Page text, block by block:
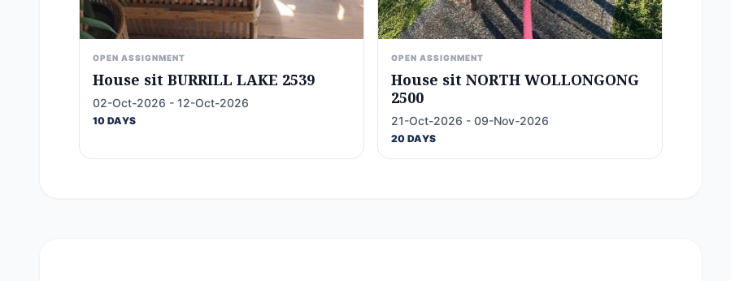
OPEN ASSIGNMENT
House sit BURRILL LAKE 2539
02-Oct-2026 - 12-Oct-2026
10 DAYS
OPEN ASSIGNMENT
House sit NORTH WOLLONGONG
2500
21-Oct-2026 - 09-Nov-2026
20 DAYS